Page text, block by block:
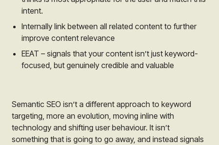
intent.
Internally link between all related content to further
improve content relevance
EEAT – signals that your content isn’t just keyword-
focused, but genuinely credible and valuable
Semantic SEO isn’t a different approach to keyword
targeting, more an evolution, moving inline with
technology and shifting user behaviour. It isn’t
something that is going to go away, and instead signals